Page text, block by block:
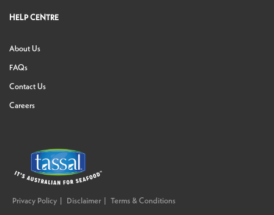
HELP CENTRE
About Us
FAQs
Contact Us
Careers
Privacy Policy Disclaimer Terms & Conditions